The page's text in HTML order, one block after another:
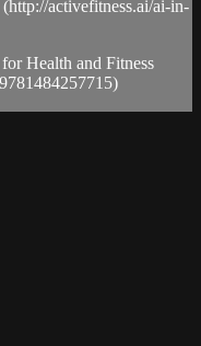
activefitness.ai/ai-in-
Health and Fitness